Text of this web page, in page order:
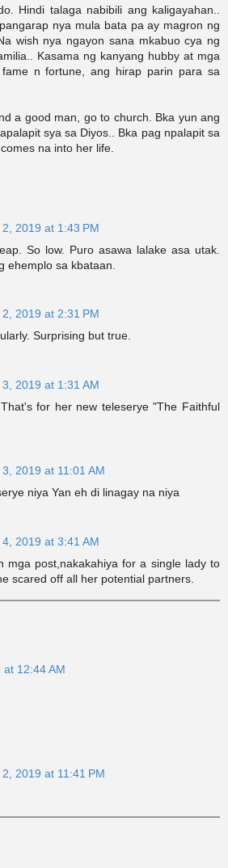
Hindi talaga nabibili ang kaligayahan..
nya mula bata pa ay magron ng
wish nya ngayon sana mkabuo cya ng
Kasama ng kanyang hubby at mga
n fortune, ang hirap parin para sa
a good man, go to church. Bka yun ang
sya sa Diyos.. Bka pag npalapit sa
na into her life.
2019 at 1:43 PM
So low. Puro asawa lalake asa utak.
ehemplo sa kbataan.
2019 at 2:31 PM
Surprising but true.
2019 at 1:31 AM
for her new teleserye "The Faithful
2019 at 11:01 AM
niya Yan eh di linagay na niya
2019 at 3:41 AM
mga post,nakakahiya for a single lady to
scared off all her potential partners.
12:44 AM
2019 at 11:41 PM